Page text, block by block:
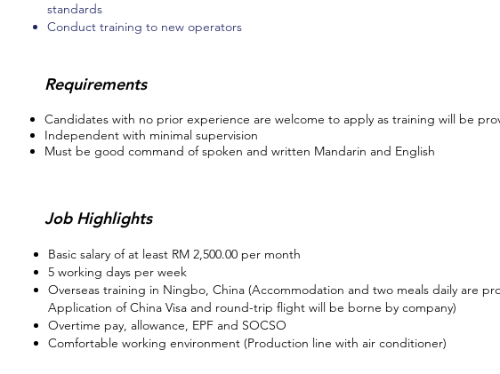
standards
Conduct training to new operators
Requirements
Candidates with no prior experience are welcome to apply as training will be
Independent with minimal supervision
Must be good command of spoken and written Mandarin and English
Job Highlights
Basic salary of at least RM 2,500.00 per month
5 working days per week
Overseas training in Ningbo, China (Accommodation and two meals daily are
Application of China Visa and round-trip flight will be borne by company)
Overtime pay, allowance, EPF and SOCSO
Comfortable working environment (Production line with air conditioner)